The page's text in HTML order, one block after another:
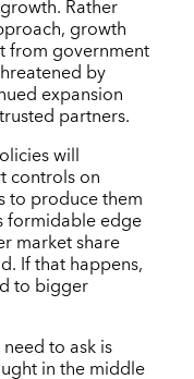
Rather
growth
from government
by
expansion
partners.
will
controls on
to produce them
formidable edge
market share
If that happens,
to bigger
to ask is
in the middle